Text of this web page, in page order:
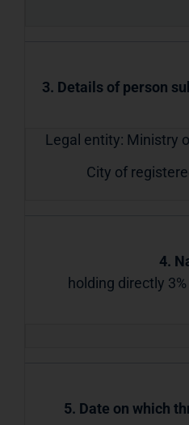
3. Details of person
Legal entity: Ministry
City of
4.
holding directly
5. Date on which